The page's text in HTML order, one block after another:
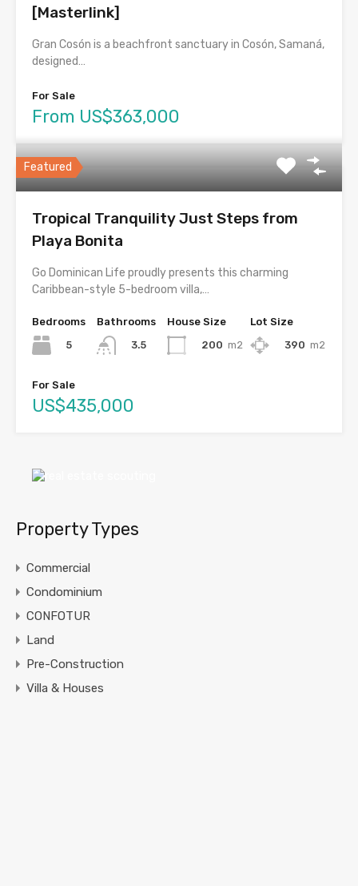
[Masterlink]
Gran Cosón is a beachfront sanctuary in Cosón, Samaná,
designed…
For Sale
From US$363,000
Featured
Tropical Tranquility Just Steps from
Playa Bonita
Go Dominican Life proudly presents this charming
Caribbean-style 5-bedroom villa,…
Bedrooms
5
Bathrooms
3.5
House Size
200 m2
Lot Size
390 m2
For Sale
US$435,000
Property Types
Commercial
Condominium
CONFOTUR
Land
Pre-Construction
Villa & Houses